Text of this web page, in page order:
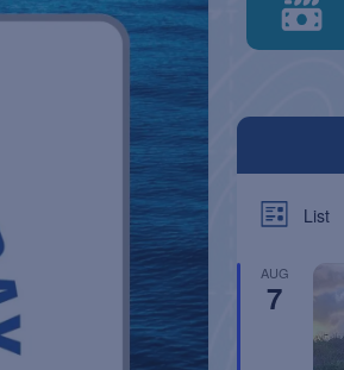
List
AUG
7